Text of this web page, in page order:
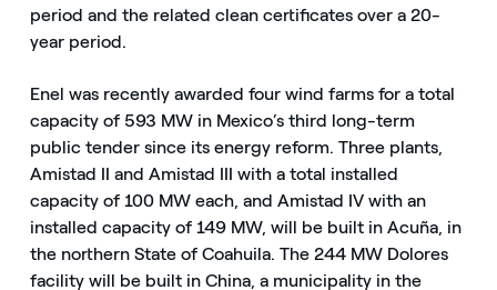
period and the related clean certificates over a 20-
year period.
Enel was recently awarded four wind farms for a total
capacity of 593 MW in Mexico’s third long-term
public tender since its energy reform. Three plants,
Amistad II and Amistad III with a total installed
capacity of 100 MW each, and Amistad IV with an
installed capacity of 149 MW, will be built in Acuña, in
the northern State of Coahuila. The 244 MW Dolores
facility will be built in China, a municipality in the